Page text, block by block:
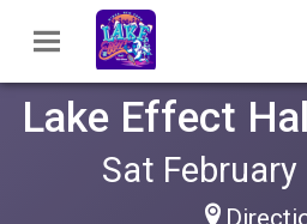
Lake Effect
Sat February